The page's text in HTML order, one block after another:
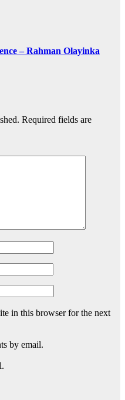
– Rahman Olayinka
Required fields are
in this browser for the next
by email.